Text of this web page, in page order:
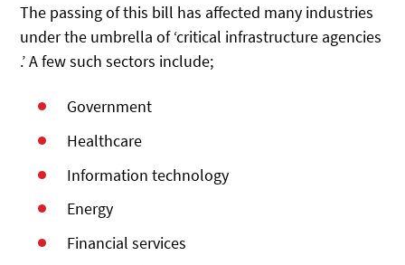
The passing of this bill has affected many industries
under the umbrella of ‘critical infrastructure agencies
.’ A few such sectors include;
Government
Healthcare
Information technology
Energy
Financial services